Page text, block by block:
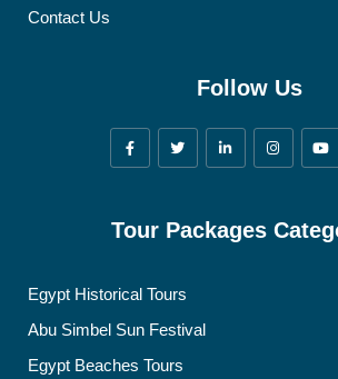
Contact Us
Follow Us
Tour Packages
Egypt Historical Tours
Abu Simbel Sun Festival
Egypt Beaches Tours